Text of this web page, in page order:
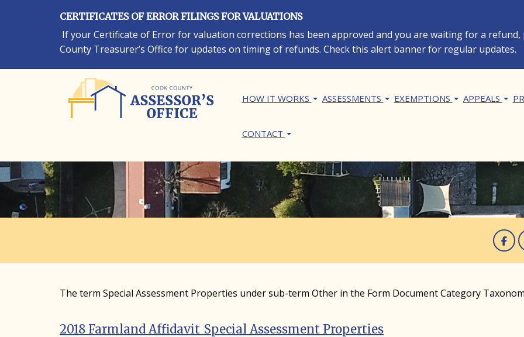
CERTIFICATES OF ERROR FILINGS FOR VALUATIONS
If your Certificate of Error for valuation corrections has been approved and you are waiting for a refund,
County Treasurer’s Office for updates on timing of refunds. Check this alert banner for regular updates.
HOW IT WORKS ASSESSMENTS EXEMPTIONS APPEALS
CONTACT
The term Special Assessment Properties under sub-term Other in the Form Document Category
2018 Farmland Affidavit_Special Assessment Properties